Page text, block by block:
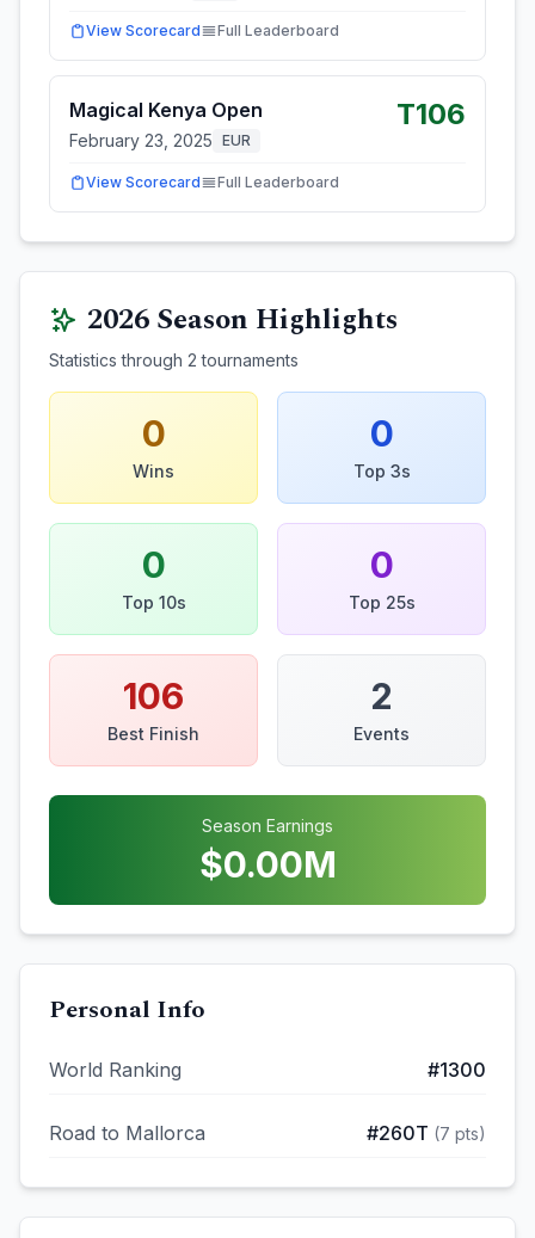
View Scorecard Full Leaderboard
Magical Kenya Open
February 23, 2025 EUR
T106
View Scorecard Full Leaderboard
2026Season Highlights
Statistics through 2 tournaments
0
Wins
0
Top 3s
0
Top 10s
0
Top 25s
106
Best Finish
2
Events
Season Earnings
$0.00M
Personal Info
World Ranking #1300
Road to Mallorca #260T (7 pts)